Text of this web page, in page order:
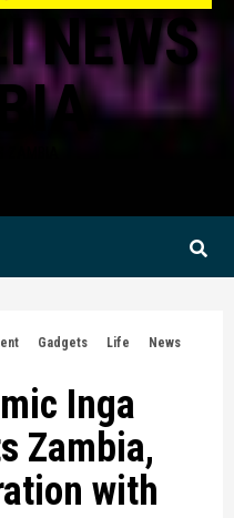
NEWS
Gadgets Life
News
Inga
Zambia,
with